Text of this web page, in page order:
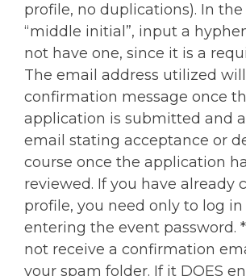
profile, no duplications). In
“middle initial”, input a
not have one, since it is a
The email address utilized
confirmation message once
application is submitted and
email stating acceptance or
course once the application
reviewed. If you have already
profile, you need only to log
entering the event password.
not receive a confirmation
your spam folder. If it DOES